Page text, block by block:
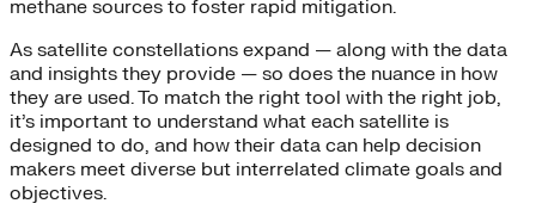
methane sources to foster rapid mitigation.
As satellite constellations expand — along with the data
and insights they provide — so does the nuance in how
they are used. To match the right tool with the right job,
it’s important to understand what each satellite is
designed to do, and how their data can help decision
makers meet diverse but interrelated climate goals and
objectives.